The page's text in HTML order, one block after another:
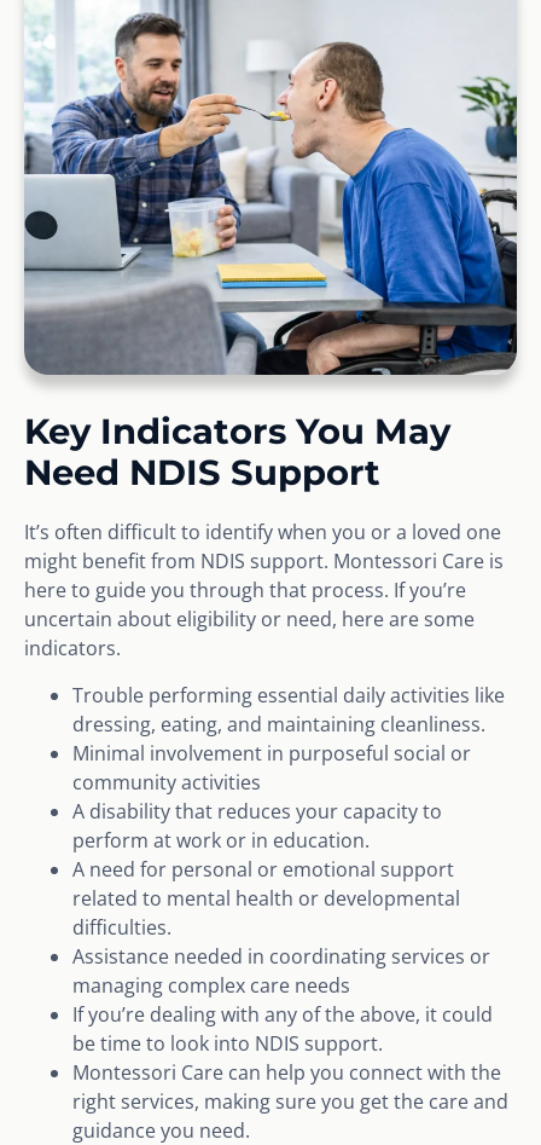
Key Indicators You May
Need NDIS Support
It’s often difficult to identify when you or a loved one
might benefit from NDIS support. Montessori Care is
here to guide you through that process. If you’re
uncertain about eligibility or need, here are some
indicators.
Trouble performing essential daily activities like
dressing, eating, and maintaining cleanliness.
Minimal involvement in purposeful social or
community activities
A disability that reduces your capacity to
perform at work or in education.
A need for personal or emotional support
related to mental health or developmental
difficulties.
Assistance needed in coordinating services or
managing complex care needs
If you’re dealing with any of the above, it could
be time to look into NDIS support.
Montessori Care can help you connect with the
right services, making sure you get the care and
guidance you need.